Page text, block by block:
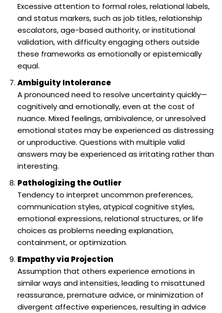
Excessive attention to formal roles, relational labels,
and status markers, such as job titles, relationship
escalators, age-based authority, or institutional
validation, with difficulty engaging others outside
these frameworks as emotionally or epistemically
equal.
Ambiguity Intolerance
A pronounced need to resolve uncertainty quickly—
cognitively and emotionally, even at the cost of
nuance. Mixed feelings, ambivalence, or unresolved
emotional states may be experienced as distressing
or unproductive. Questions with multiple valid
answers may be experienced as irritating rather than
interesting.
Pathologizing the Outlier
Tendency to interpret uncommon preferences,
communication styles, atypical cognitive styles,
emotional expressions, relational structures, or life
choices as problems needing explanation,
containment, or optimization.
Empathy via Projection
Assumption that others experience emotions in
similar ways and intensities, leading to misattuned
reassurance, premature advice, or minimization of
divergent affective experiences, resulting in advice